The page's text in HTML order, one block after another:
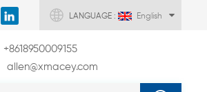
LANGUAGE : English
+8618950009155
allen@xmacey.com